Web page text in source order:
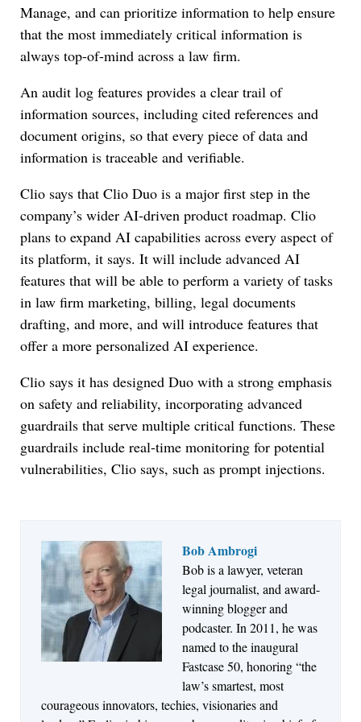
Manage, and can prioritize information to help ensure
that the most immediately critical information is
always top-of-mind across a law firm.
An audit log features provides a clear trail of
information sources, including cited references and
document origins, so that every piece of data and
information is traceable and verifiable.
Clio says that Clio Duo is a major first step in the
company’s wider AI-driven product roadmap. Clio
plans to expand AI capabilities across every aspect of
its platform, it says. It will include advanced AI
features that will be able to perform a variety of tasks
in law firm marketing, billing, legal documents
drafting, and more, and will introduce features that
offer a more personalized AI experience.
Clio says it has designed Duo with a strong emphasis
on safety and reliability, incorporating advanced
guardrails that serve multiple critical functions. These
guardrails include real-time monitoring for potential
vulnerabilities, Clio says, such as prompt injections.
Bob Ambrogi
Bob is a lawyer, veteran
legal journalist, and award-
winning blogger and
podcaster. In 2011, he was
named to the inaugural
Fastcase 50, honoring “the
law’s smartest, most
courageous innovators, techies, visionaries and
Jul 27, 2026
Descrybe Empowers Law Firms to Build and
Control Their Own AI-Powered Legal Workflows